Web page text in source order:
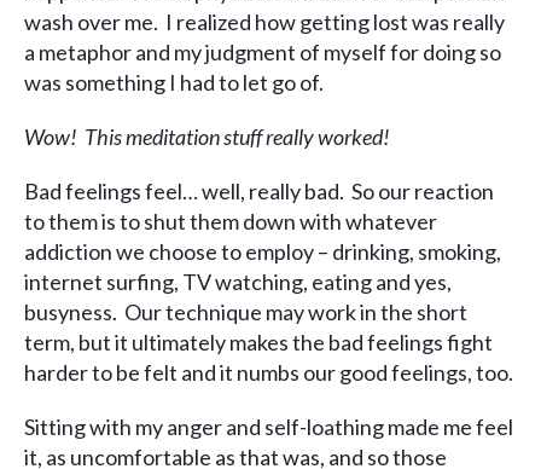
wash over me. I realized how getting lost was really
a metaphor and my judgment of myself for doing so
was something I had to let go of.
Wow! This meditation stuff really worked!
Bad feelings feel… well, really bad. So our reaction
to them is to shut them down with whatever
addiction we choose to employ – drinking, smoking,
internet surfing, TV watching, eating and yes,
busyness. Our technique may work in the short
term, but it ultimately makes the bad feelings fight
harder to be felt and it numbs our good feelings, too.
Sitting with my anger and self-loathing made me feel
it, as uncomfortable as that was, and so those